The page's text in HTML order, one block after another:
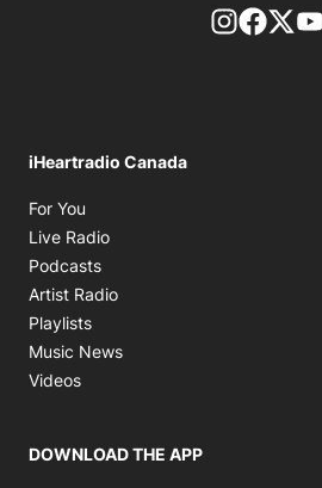
footer-
iHeartradio Canada
For You
Live Radio
Podcasts
Artist Radio
Playlists
Music News
Videos
DOWNLOAD THE APP